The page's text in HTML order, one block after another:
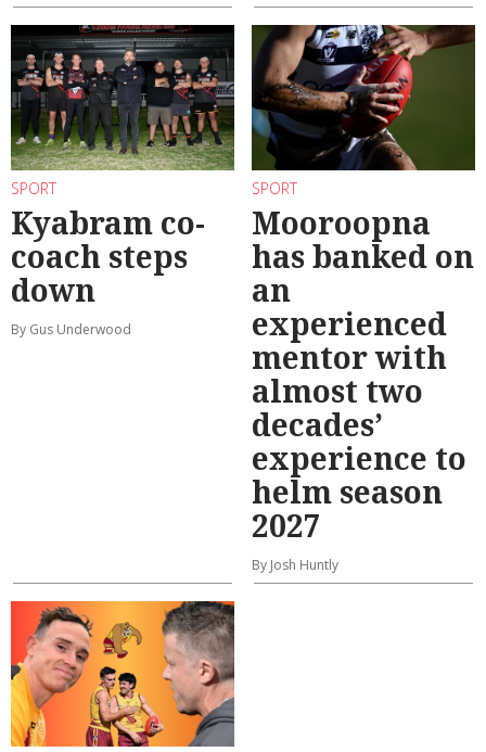
SPORT
Kyabram co-
coach steps
down
By Gus Underwood
SPORT
Mooroopna
has banked on
an
experienced
mentor with
almost two
decades’
experience to
helm season
2027
By Josh Huntly